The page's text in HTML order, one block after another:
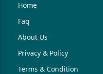
Home
Faq
About Us
Privacy & Policy
Terms & Condition